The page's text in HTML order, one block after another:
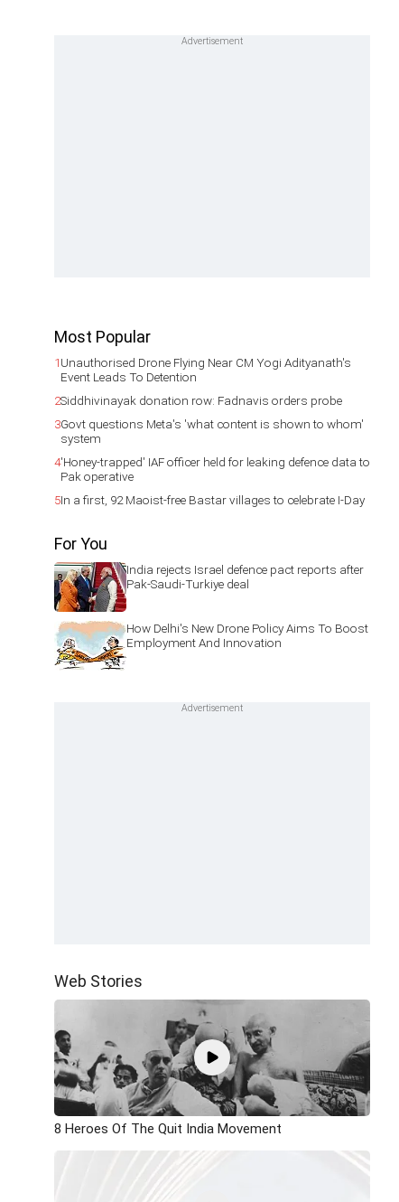
Most Popular
1Unauthorised Drone Flying Near CM Yogi Adityanath's
Event Leads To Detention
2Siddhivinayak donation row: Fadnavis orders probe
3Govt questions Meta's 'what content is shown to whom'
system
4'Honey-trapped' IAF officer held for leaking defence data to
Pak operative
5In a first, 92 Maoist-free Bastar villages to celebrate I-Day
For You
India rejects Israel defence pact reports after
Pak-Saudi-Turkiye deal
How Delhi's New Drone Policy Aims To Boost
Employment And Innovation
Web Stories
8 Heroes Of The Quit India Movement